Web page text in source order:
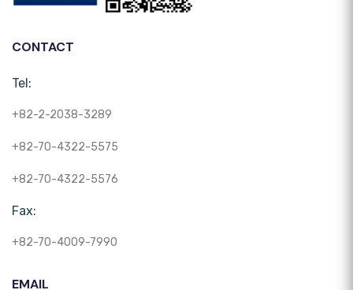
CONTACT
Tel:
+82-2-2038-3289
+82-70-4322-5575
+82-70-4322-5576
Fax:
+82-70-4009-7990
EMAIL